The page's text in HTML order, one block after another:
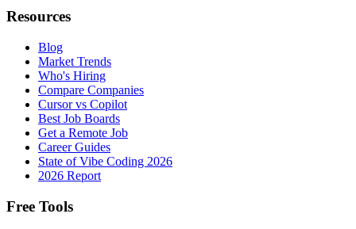
Resources
Blog
Market Trends
Who's Hiring
Compare Companies
Cursor vs Copilot
Best Job Boards
Get a Remote Job
Career Guides
State of Vibe Coding 2026
2026 Report
Free Tools